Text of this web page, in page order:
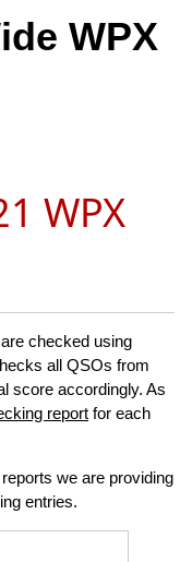
WPX
WPX
checked using
all QSOs from
score accordingly. As
report for each
we are providing
entries.